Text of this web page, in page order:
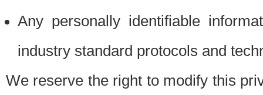
Any personally identifiable
industry standard protocols and
We reserve the right to modify this